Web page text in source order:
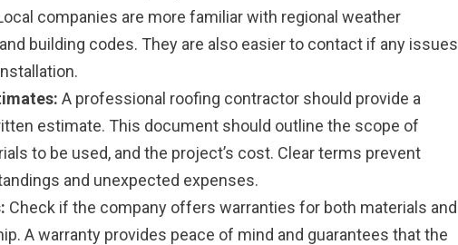
companies are more familiar with regional weather
building codes. They are also easier to contact if any issues
A professional roofing contractor should provide a
estimate. This document should outline the scope of
to be used, and the project’s cost. Clear terms prevent
and unexpected expenses.
Check if the company offers warranties for both materials and
A warranty provides peace of mind and guarantees that the